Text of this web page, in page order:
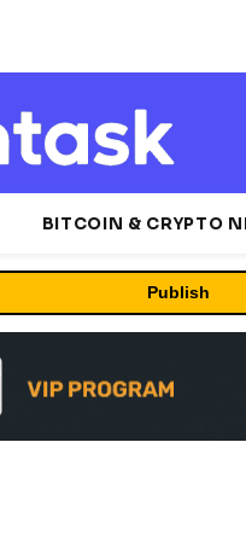
BITCOIN & CRYPTO
Publish